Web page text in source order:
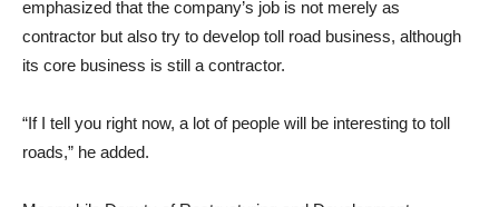
emphasized that the company’s job is not merely as
contractor but also try to develop toll road business, although
its core business is still a contractor.
“If I tell you right now, a lot of people will be interesting to toll
roads,” he added.